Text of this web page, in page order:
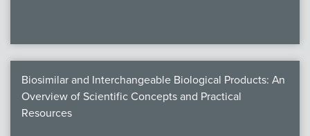
Biosimilar and Interchangeable Biological Products: An
Overview of Scientific Concepts and Practical
Resources